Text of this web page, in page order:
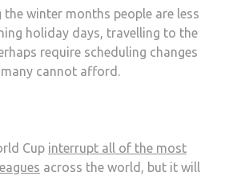
winter months people are less
holiday days, travelling to the
require scheduling changes
cannot afford.
Cup interrupt all of the most
across the world, but it will